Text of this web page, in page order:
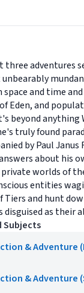
three adventures
and time
Eden, and
beyond anything
truly found
by Paul
about his
worlds of
entities
Tiers and hunt
disguised as their
Subjects
& Adventure
& Adventure